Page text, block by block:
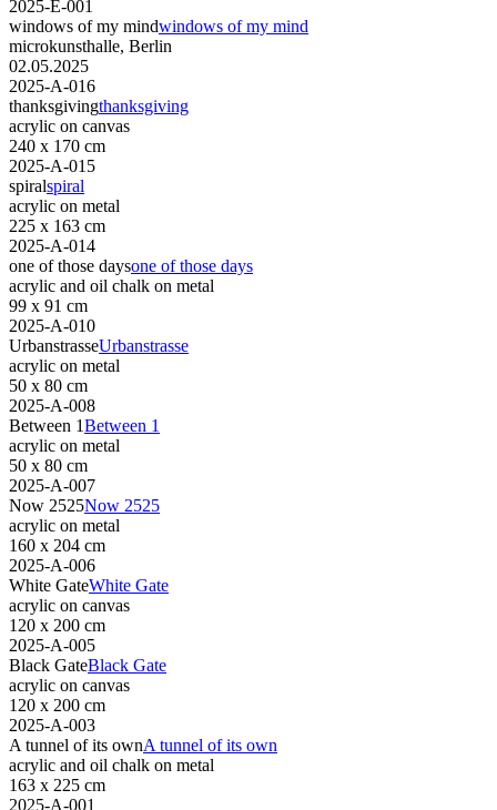
2025-E-001
windows of my mindwindows of my mind
microkunsthalle, Berlin
02.05.2025
2025-A-016
thanksgivingthanksgiving
acrylic on canvas
240 x 170 cm
2025-A-015
spiralspiral
acrylic on metal
225 x 163 cm
2025-A-014
one of those daysone of those days
acrylic and oil chalk on metal
99 x 91 cm
2025-A-010
UrbanstrasseUrbanstrasse
acrylic on metal
50 x 80 cm
2025-A-008
Between 1Between 1
acrylic on metal
50 x 80 cm
2025-A-007
Now 2525Now 2525
acrylic on metal
160 x 204 cm
2025-A-006
White GateWhite Gate
acrylic on canvas
120 x 200 cm
2025-A-005
Black GateBlack Gate
acrylic on canvas
120 x 200 cm
2025-A-003
A tunnel of its ownA tunnel of its own
acrylic and oil chalk on metal
163 x 225 cm
2025-A-001